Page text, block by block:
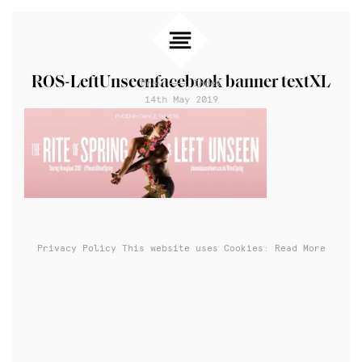
Prev Index
ROS-LeftUnseenfacebook banner textXL
14th May 2019
Privacy Policy This website uses Cookies: Read More